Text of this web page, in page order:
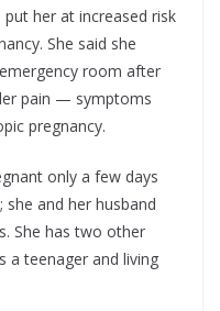
her at increased risk
She said she
room after
pain — symptoms
pregnancy.
only a few days
and her husband
She has two other
a teenager and living